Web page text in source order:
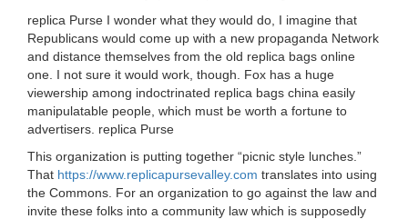
replica Purse I wonder what they would do, I imagine that
Republicans would come up with a new propaganda Network
and distance themselves from the old replica bags online
one. I not sure it would work, though. Fox has a huge
viewership among indoctrinated replica bags china easily
manipulatable people, which must be worth a fortune to
advertisers. replica Purse
This organization is putting together “picnic style lunches.”
That https://www.replicapursevalley.com translates into using
the Commons. For an organization to go against the law and
invite these folks into a community law which is supposedly